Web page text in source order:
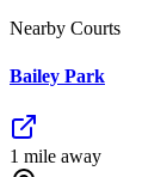
Nearby Courts
Bailey Park
1 mile away